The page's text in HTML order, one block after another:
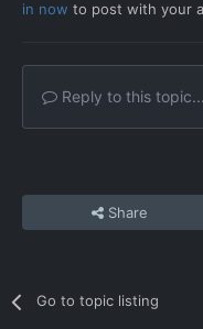
in now to post with your
Reply to this topic...
Share
Go to topic listing